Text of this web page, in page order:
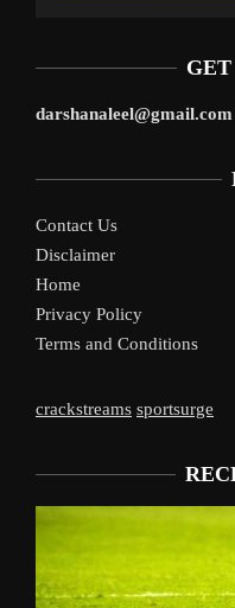
darshanaleel@gmail.com
Contact Us
Disclaimer
Home
Privacy Policy
Terms and Conditions
crackstreams sportsurge